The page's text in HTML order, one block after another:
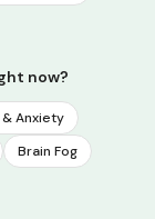
now?
Anxiety
Brain Fog